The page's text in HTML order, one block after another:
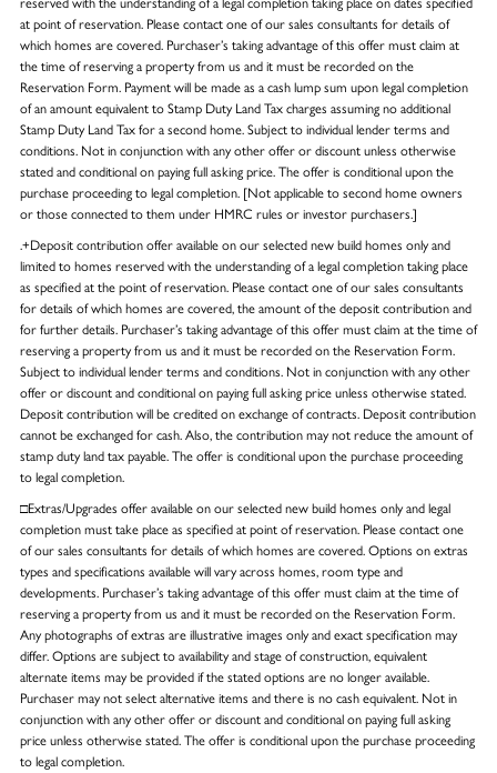
at point of reservation. Please contact one of our sales consultants for details of
which homes are covered. Purchaser’s taking advantage of this offer must claim at
the time of reserving a property from us and it must be recorded on the
Reservation Form. Payment will be made as a cash lump sum upon legal completion
of an amount equivalent to Stamp Duty Land Tax charges assuming no additional
Stamp Duty Land Tax for a second home. Subject to individual lender terms and
conditions. Not in conjunction with any other offer or discount unless otherwise
stated and conditional on paying full asking price. The offer is conditional upon the
purchase proceeding to legal completion. [Not applicable to second home owners
or those connected to them under HMRC rules or investor purchasers.]
.+Deposit contribution offer available on our selected new build homes only and
limited to homes reserved with the understanding of a legal completion taking place
as specified at the point of reservation. Please contact one of our sales consultants
for details of which homes are covered, the amount of the deposit contribution and
for further details. Purchaser’s taking advantage of this offer must claim at the time of
reserving a property from us and it must be recorded on the Reservation Form.
Subject to individual lender terms and conditions. Not in conjunction with any other
offer or discount and conditional on paying full asking price unless otherwise stated.
Deposit contribution will be credited on exchange of contracts. Deposit contribution
cannot be exchanged for cash. Also, the contribution may not reduce the amount of
stamp duty land tax payable. The offer is conditional upon the purchase proceeding
to legal completion.
□Extras/Upgrades offer available on our selected new build homes only and legal
completion must take place as specified at point of reservation. Please contact one
of our sales consultants for details of which homes are covered. Options on extras
types and specifications available will vary across homes, room type and
developments. Purchaser’s taking advantage of this offer must claim at the time of
reserving a property from us and it must be recorded on the Reservation Form.
Any photographs of extras are illustrative images only and exact specification may
differ. Options are subject to availability and stage of construction, equivalent
alternate items may be provided if the stated options are no longer available.
Purchaser may not select alternative items and there is no cash equivalent. Not in
conjunction with any other offer or discount and conditional on paying full asking
price unless otherwise stated. The offer is conditional upon the purchase proceeding
to legal completion.